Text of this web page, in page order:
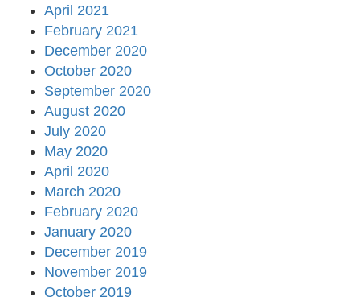
April 2021
February 2021
December 2020
October 2020
September 2020
August 2020
July 2020
May 2020
April 2020
March 2020
February 2020
January 2020
December 2019
November 2019
October 2019